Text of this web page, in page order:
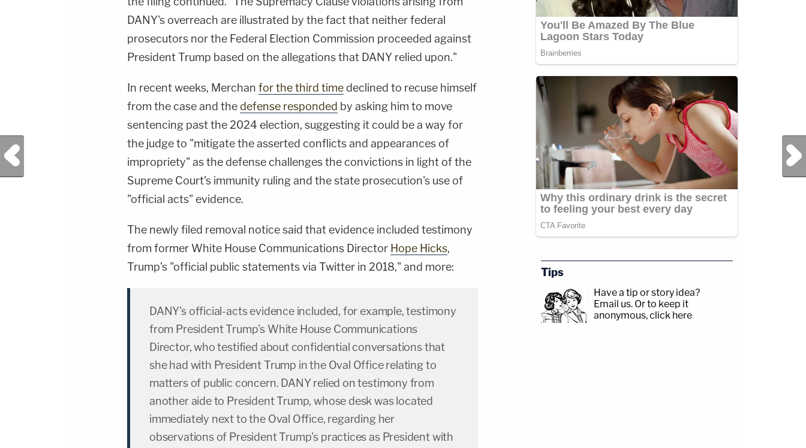
DANY's overreach are illustrated by the fact that neither federal
prosecutors nor the Federal Election Commission proceeded against
President Trump based on the allegations that DANY relied upon."
In recent weeks, Merchan for the third time declined to recuse himself
from the case and the defense responded by asking him to move
sentencing past the 2024 election, suggesting it could be a way for
the judge to "mitigate the asserted conflicts and appearances of
impropriety" as the defense challenges the convictions in light of the
Supreme Court's immunity ruling and the state prosecution's use of
"official acts" evidence.
The newly filed removal notice said that evidence included testimony
from former White House Communications Director Hope Hicks,
Trump's "official public statements via Twitter in 2018," and more:
DANY's official-acts evidence included, for example, testimony
from President Trump's White House Communications
Director, who testified about confidential conversations that
she had with President Trump in the Oval Office relating to
matters of public concern. DANY relied on testimony from
another aide to President Trump, whose desk was located
immediately next to the Oval Office, regarding her
observations of President Trump's practices as President with
Previous Post Next Post
Tips
Have a tip or story idea?
Email us. Or to keep it
anonymous, click here.